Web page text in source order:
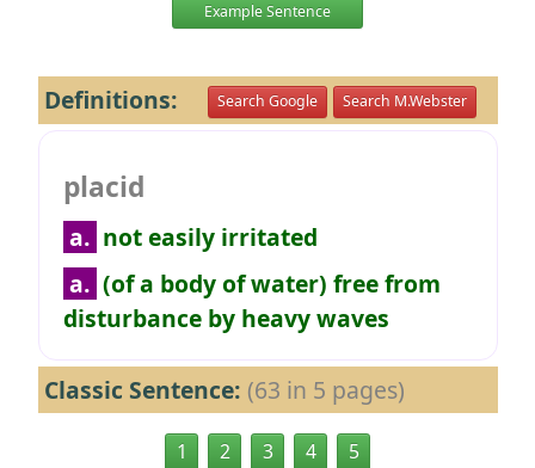
Example Sentence
Definitions: Search Google Search M.Webster
placid
a. not easily irritated
a. (of a body of water) free from
disturbance by heavy waves
Classic Sentence: (63 in 5 pages)
1 2 3 4 5